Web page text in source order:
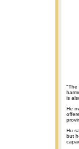
"The
is
He
Hu
but